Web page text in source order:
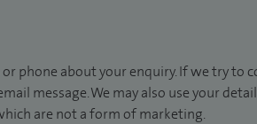
or phone about your enquiry. If we try
message. We may also use your
are not a form of marketing.